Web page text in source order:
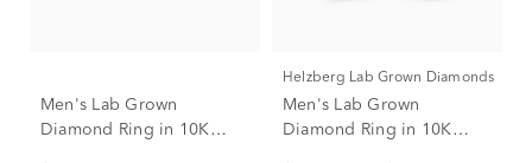
Men's Lab Grown
Diamond Ring in 10K
Helzberg Lab Grown Diamonds
Men's Lab Grown
Diamond Ring in 10K